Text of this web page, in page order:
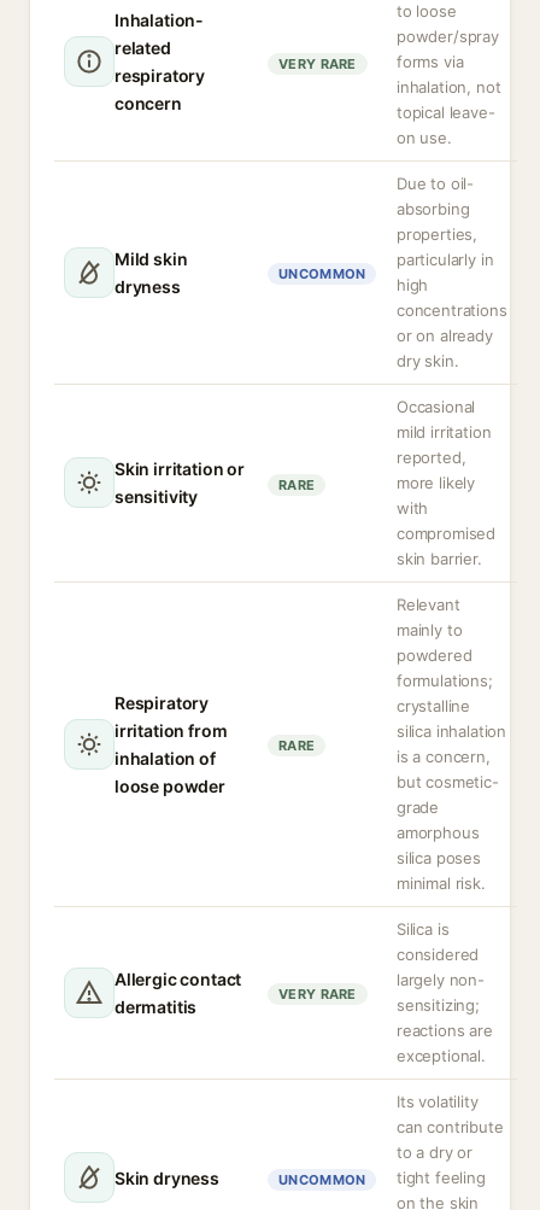
Inhalation-
related
respiratory
concern
VERY RARE
to loose
powder/spray
forms via
inhalation, not
topical leave-
on use.
Mild skin
dryness
UNCOMMON
Due to oil-
absorbing
properties,
particularly in
high
concentrations
or on already
dry skin.
Skin irritation or
sensitivity
RARE
Occasional
mild irritation
reported,
more likely
with
compromised
skin barrier.
Respiratory
irritation from
inhalation of
loose powder
RARE
Relevant
mainly to
powdered
formulations;
crystalline
silica inhalation
is a concern,
but cosmetic-
grade
amorphous
silica poses
minimal risk.
Allergic contact
dermatitis
VERY RARE
Silica is
considered
largely non-
sensitizing;
reactions are
exceptional.
Skin dryness UNCOMMON
Its volatility
can contribute
to a dry or
tight feeling
on the skin